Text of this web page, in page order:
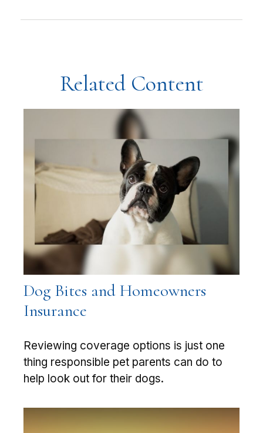
Related Content
Dog Bites and Homeowners
Insurance
Reviewing coverage options is just one
thing responsible pet parents can do to
help look out for their dogs.